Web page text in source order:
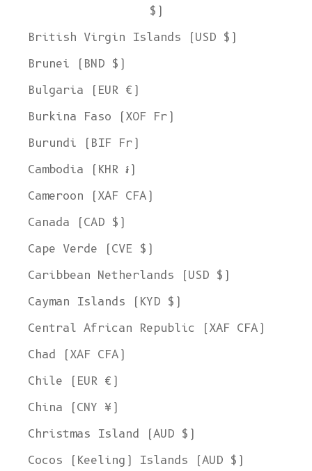
$)
British Virgin Islands (USD $)
Brunei (BND $)
Bulgaria (EUR €)
Burkina Faso (XOF Fr)
Burundi (BIF Fr)
Cambodia (KHR ៛)
Cameroon (XAF CFA)
Canada (CAD $)
Cape Verde (CVE $)
Caribbean Netherlands (USD $)
Cayman Islands (KYD $)
Central African Republic (XAF CFA)
Chad (XAF CFA)
Chile (EUR €)
China (CNY ¥)
Christmas Island (AUD $)
Cocos (Keeling) Islands (AUD $)